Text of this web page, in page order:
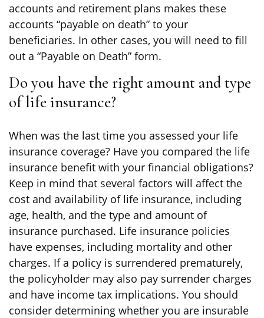
accounts and retirement plans makes these
accounts “payable on death” to your
beneficiaries. In other cases, you will need to fill
out a “Payable on Death” form.
Do you have the right amount and type
of life insurance?
When was the last time you assessed your life
insurance coverage? Have you compared the life
insurance benefit with your financial obligations?
Keep in mind that several factors will affect the
cost and availability of life insurance, including
age, health, and the type and amount of
insurance purchased. Life insurance policies
have expenses, including mortality and other
charges. If a policy is surrendered prematurely,
the policyholder may also pay surrender charges
and have income tax implications. You should
consider determining whether you are insurable